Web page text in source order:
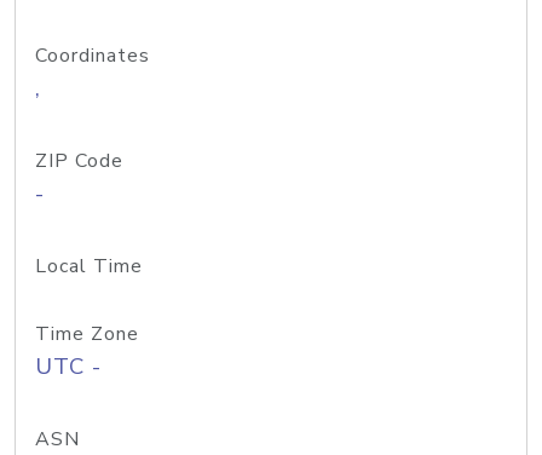
Coordinates
,
ZIP Code
-
Local Time
Time Zone
UTC -
ASN